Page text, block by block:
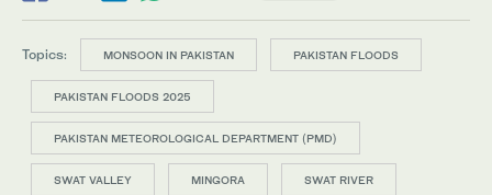
Topics: MONSOON IN PAKISTAN PAKISTAN FLOODS
PAKISTAN FLOODS 2025
PAKISTAN METEOROLOGICAL DEPARTMENT (PMD)
SWAT VALLEY MINGORA SWAT RIVER